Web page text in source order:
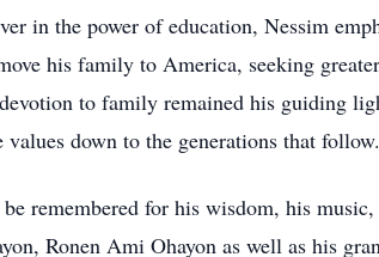
in the power of education, Nessim
his family to America, seeking
to family remained his guiding
values down to the generations that follow.
remembered for his wisdom, his
Ronen Ami Ohayon as well as his